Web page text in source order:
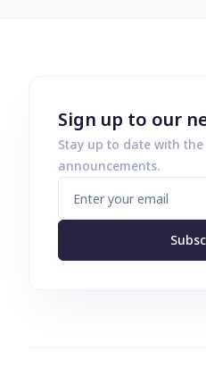
Sign up to our
Stay up to date with
announcements.